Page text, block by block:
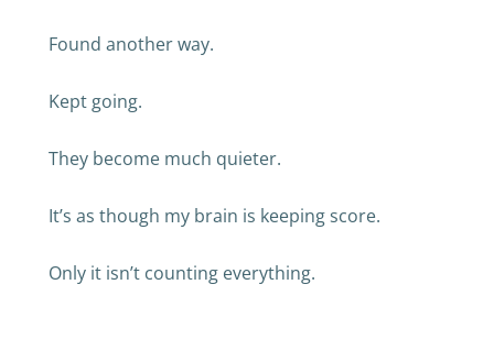
Found another way.
Kept going.
They become much quieter.
It’s as though my brain is keeping score.
Only it isn’t counting everything.